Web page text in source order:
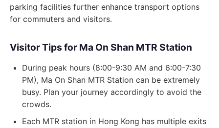
parking facilities further enhance transport options
for commuters and visitors.
Visitor Tips for Ma On Shan MTR Station
During peak hours (8:00-9:30 AM and 6:00-7:30
PM), Ma On Shan MTR Station can be extremely
busy. Plan your journey accordingly to avoid the
crowds.
Each MTR station in Hong Kong has multiple exits